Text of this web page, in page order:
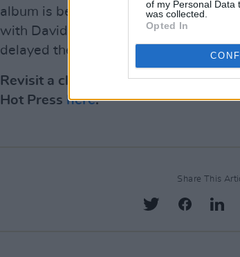
of my Personal Data
was collected.
Opted In
album is being recorded between
with David Odlum acting as producer,
delayed the release.
Revisit a classic interview with
Hot Press here.
Share This